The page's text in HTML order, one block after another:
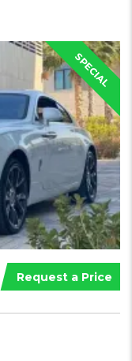
SPECIAL
Request a Price